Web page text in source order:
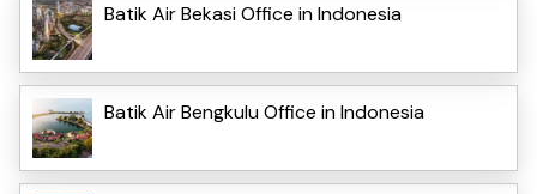
Batik Air Bekasi Office in Indonesia
Batik Air Bengkulu Office in Indonesia